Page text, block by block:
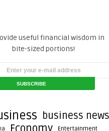
useful financial wisdom in
bite-sized portions!
business news
Entertainment